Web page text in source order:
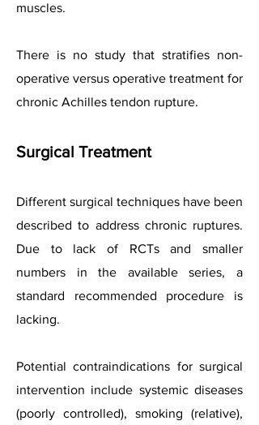
muscles.
There is no study that stratifies non-
operative versus operative treatment for
chronic Achilles tendon rupture.
Surgical Treatment
Different surgical techniques have been
described to address chronic ruptures.
Due to lack of RCTs and smaller
numbers in the available series, a
standard recommended procedure is
lacking.
Potential contraindications for surgical
intervention include systemic diseases
(poorly controlled), smoking (relative),